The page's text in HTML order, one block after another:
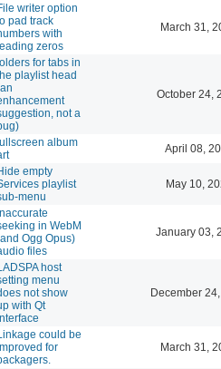
writer option
pad track
with
zeros
March 31,
for tabs in
playlist head
not a
October 24,
album
April 08,
empty
playlist
menu
May 10,
in WebM
Ogg Opus)
files
January 03,
host
menu
not show
with Qt
December
could be
for
March 31,